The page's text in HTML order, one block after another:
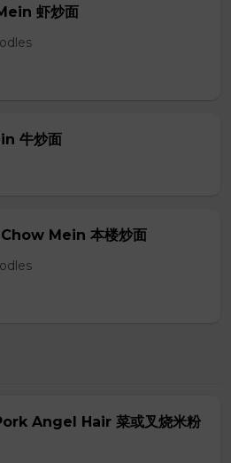
虾炒面
牛炒面
Mein 本楼炒面
Angel Hair 菜或叉烧米粉